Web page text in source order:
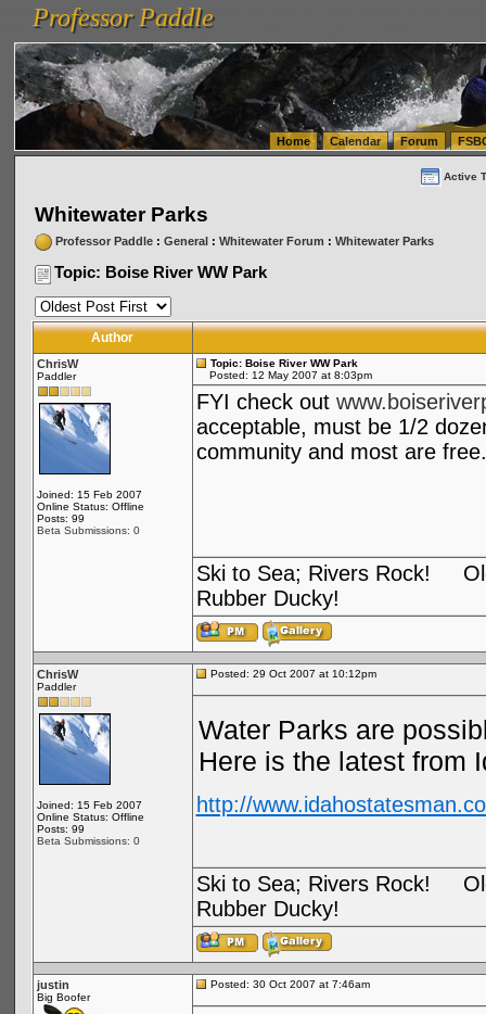
vanlinelogistics.com Seattle Washington (WA) Warehousing & Order Fulfillment
(WA) Commercial Relocation
vanlinelogistics.com Warehousing & Order Fulfillment
Professor Paddle
Professor Paddle
Home Calendar Forum
Active
Whitewater Parks
Professor Paddle: General: Whitewater Forum : Whitewater Parks
Topic: Boise River WW Park
Author
ChrisW
Paddler
Joined: 15 Feb 2007
Online Status: Offline
Posts: 99
Beta Submissions: 0
Topic: Boise River WW Park
Posted: 12 May 2007 at 8:03pm
FYI check out
acceptable, must be 1/2
community and most are
Ski to Sea; Rivers Rock!
Rubber Ducky!
ChrisW
Paddler
Joined: 15 Feb 2007
Online Status: Offline
Posts: 99
Beta Submissions: 0
Posted: 29 Oct 2007 at 10:12pm
Water Parks are
Here is the latest from
http://
Ski to Sea; Rivers Rock!
Rubber Ducky!
justin
Big Boofer
Posted: 30 Oct 2007 at 7:46am